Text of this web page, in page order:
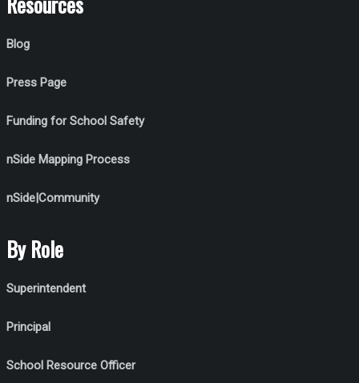
Blog
Press Page
Funding for School Safety
nSide Mapping Process
nSide|Community
By Role
Superintendent
Principal
School Resource Officer